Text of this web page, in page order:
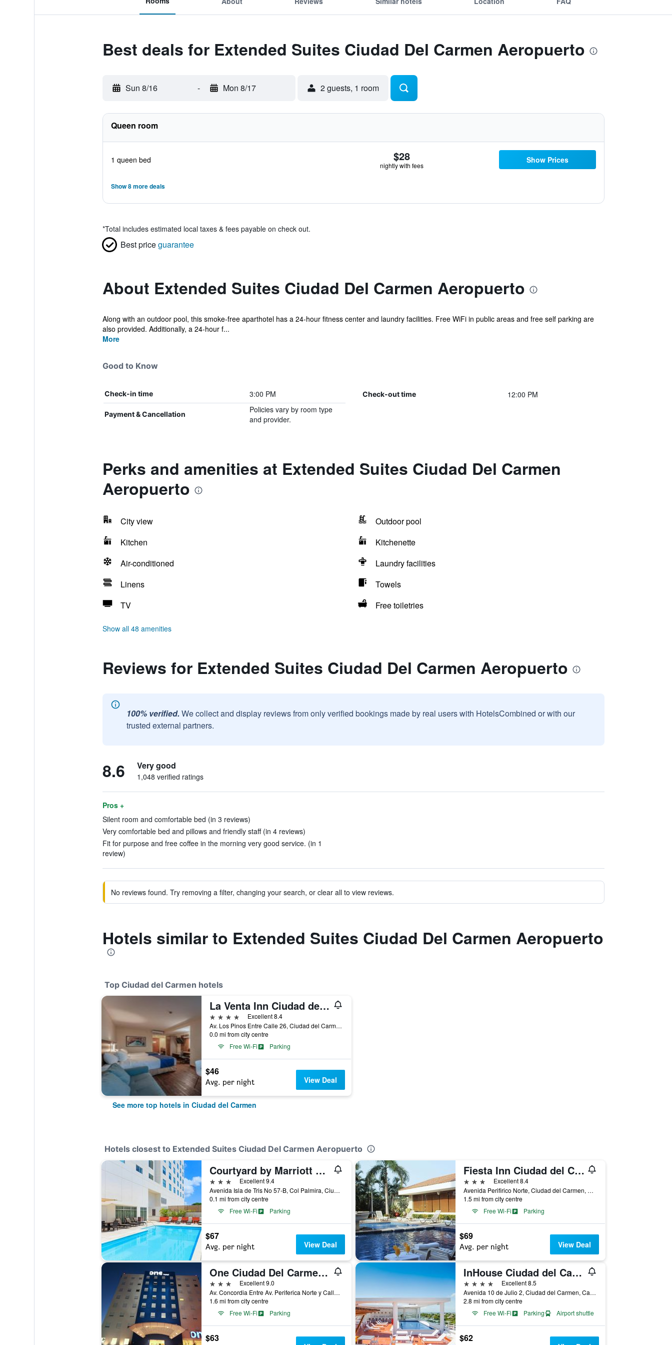
Best deals for Extended Suites Ciudad Del Carmen Aeropuerto
Sun 8/16 - Mon 8/17 2 guests, 1 room
Queen room
1 queen bed $28
nightly with fees
Show Prices
Show 8 more deals
*Total includes estimated local taxes & fees payable on check out.
Best priceguarantee
About Extended Suites Ciudad Del Carmen Aeropuerto
Along with an outdoor pool, this smoke-free aparthotel has a 24-hour fitness center and laundry facilities. Free WiFi in public areas and free self parking are
also provided. Additionally, a 24-hour f...
More
Good to Know
Check-in time 3:00 PM Check-out time 12:00 PM
Payment & Cancellation
Policies vary by room type
and provider.
Perks and amenities at Extended Suites Ciudad Del Carmen
Aeropuerto
City view
Outdoor pool
Kitchen
Kitchenette
Air-conditioned
Laundry facilities
Linens
Towels
TV
Free toiletries
Show all 48 amenities
Reviews for Extended Suites Ciudad Del Carmen Aeropuerto
100% verified. We collect and display reviews from only verified bookings made by real users with HotelsCombined or with our
trusted external partners.
8.6 Very good
1,048 verified ratings
Pros +
Silent room and comfortable bed (in 3 reviews)
Very comfortable bed and pillows and friendly staff (in 4 reviews)
Fit for purpose and free coffee in the morning very good service. (in 1
review)
No reviews found. Try removing a filter, changing your search, or clear all to view reviews.
Hotels similar to Extended Suites Ciudad Del Carmen Aeropuerto
Top Ciudad del Carmen hotels
La Venta Inn Ciudad del Carmen
4 stars
Excellent 8.4
Av. Los Pinos Entre Calle 26, Ciudad del Carmen, Campeche, Mexico
0.0 mi from city centre
Free Wi-Fi
Parking
$46
Avg. per night View Deal
See more top hotels in Ciudad del Carmen
Hotels closest to Extended Suites Ciudad Del Carmen Aeropuerto
Courtyard by Marriott Ciudad del Carmen Campeche
3 stars
Excellent 9.4
Avenida Isla de Tris No 57-B, Col Palmira, Ciudad del Carmen, Campeche, Mexico
0.1 mi from city centre
Free Wi-Fi
Parking
$67
Avg. per night View Deal
Fiesta Inn Ciudad del Carmen
3 stars
Excellent 8.4
Avenida Perifirico Norte, Ciudad del Carmen, Campeche, Mexico
1.5 mi from city centre
Free Wi-Fi
Parking
$69
Avg. per night View Deal
One Ciudad Del Carmen Concordia
3 stars
Excellent 9.0
Av. Concordia Entre Av. Periferica Norte y Calle 60, Ciudad del Carmen, Campeche, Mexico
1.6 mi from city centre
Free Wi-Fi
Parking
$63
InHouse Ciudad del Carmen
4 stars
Excellent 8.5
Avenida 10 de Julio 2, Ciudad del Carmen, Campeche, Mexico
2.8 mi from city centre
Free Wi-Fi
Parking Airport shuttle
$62